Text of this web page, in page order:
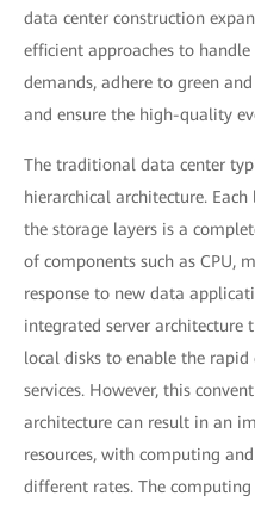
data center construction
efficient approaches to
demands, adhere to green
and ensure the high-quality
The traditional data center
hierarchical architecture.
the storage layers is a
of components such as CPU,
response to new data
integrated server
local disks to enable the
services. However, this
architecture can result in an
resources, with computing
different rates. The